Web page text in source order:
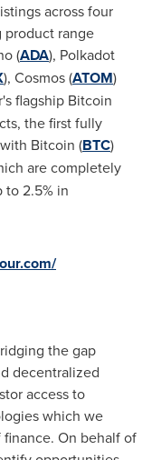
across four
product range
(ADA), Polkadot
), Cosmos (ATOM)
flagship Bitcoin
the first fully
Bitcoin (BTC)
are completely
2.5% in
the gap
decentralized
access to
which we
On behalf of